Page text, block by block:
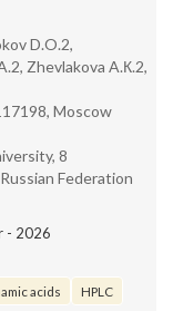
D.O.2,
Zhevlakova A.К.2,
Moscow
8
Federation
- 2026
acids
HPLC